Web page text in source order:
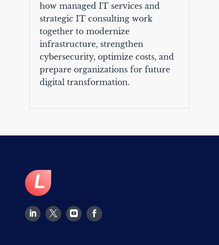
how managed IT services and
strategic IT consulting work
together to modernize
infrastructure, strengthen
cybersecurity, optimize costs, and
prepare organizations for future
digital transformation.